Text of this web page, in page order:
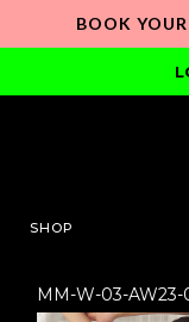
BOOK
SHOP
MM-W-03-AW23-